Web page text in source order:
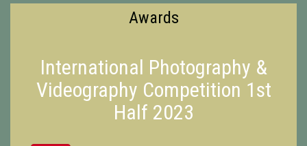
Awards
International Photography &
Videography Competition 1st
Half 2023